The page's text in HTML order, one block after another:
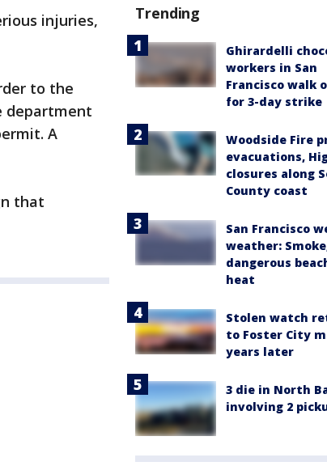
injuries,
to the
department
A
that
Trending
Ghirardelli
workers in San
Francisco walk
for 3-day strike
Woodside Fire
evacuations,
closures along
County coast
San Francisco
weather:
dangerous
heat
Stolen watch
to Foster City
years later
3 die in North
involving 2